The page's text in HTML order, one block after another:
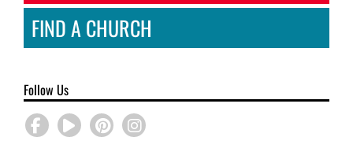
FIND A CHURCH
Follow Us